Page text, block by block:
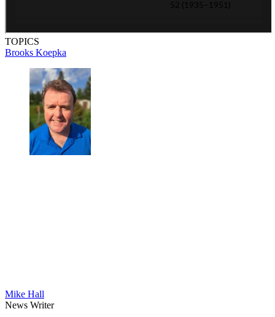
TOPICS
Brooks Koepka
Mike Hall
News Writer